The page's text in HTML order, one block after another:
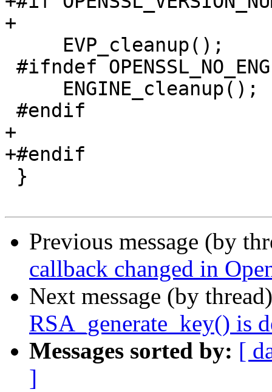
+
+
+#endif
Previous message (by
callback changed in
Next message (by
RSA_generate_key() is
Messages sorted by: [
]